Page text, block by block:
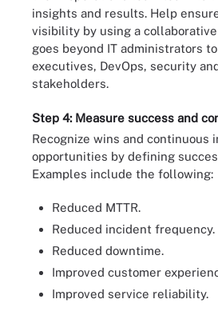
insights and results. Help
visibility by using a
goes beyond IT administrators
executives, DevOps, security
stakeholders.
Step 4: Measure success and
Recognize wins and continuous
opportunities by defining
Examples include the following:
Reduced MTTR.
Reduced incident frequency.
Reduced downtime.
Improved customer
Improved service reliability.